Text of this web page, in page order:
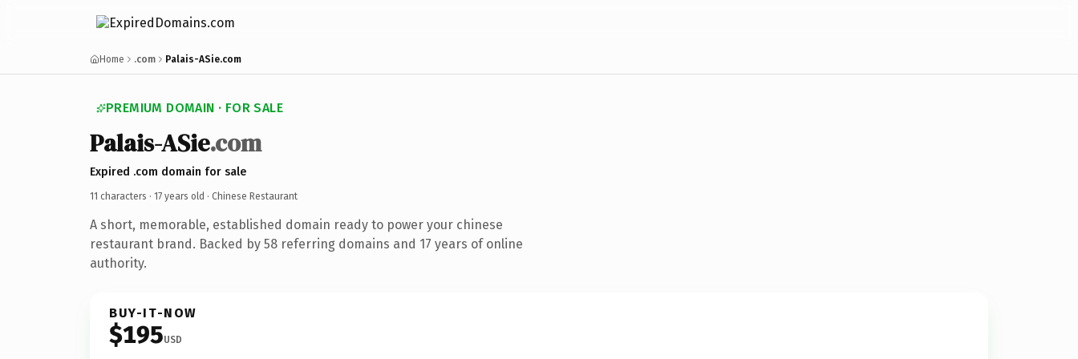
Home .com Palais-ASie.com
PREMIUM DOMAIN · FOR SALE
Palais-ASie.com
Expired .com domain for sale
11 characters · 17 years old · Chinese Restaurant
A short, memorable, established domain ready to power your chinese
restaurant brand. Backed by 58 referring domains and 17 years of online
authority.
BUY-IT-NOW
$195USD